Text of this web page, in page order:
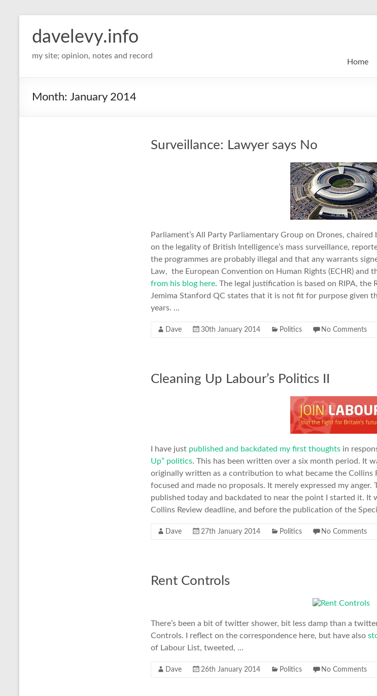
davelevy.info
my site; opinion, notes and record
Home
Month: January 2014
Surveillance: Lawyer says No
Parliament’s All Party Parliamentary Group on Drones, chaired
on the legality of British Intelligence’s mass surveillance,
the programmes are probably illegal and that any warrants
Law, the European Convention on Human Rights (ECHR) and
from his blog here. The legal justification is based on RIPA,
Jemima Stanford QC states that it is not fit for purpose given
years. …
Dave 30th January 2014 Politics No Comments
Cleaning Up Labour’s Politics II
I have just published and backdated my first thoughts in
Up” politics. This has been written over a six month period. It
originally written as a contribution to what became the Collins
focused and made no proposals. It merely expressed my
published today and backdated to near the point I started it. It
Collins Review deadline, and before the publication of the
Dave 27th January 2014 Politics No Comments
Rent Controls
There’s been a bit of twitter shower, bit less damp than a
Controls. I reflect on the correspondence here, but have also
of Labour List, tweeted, …
Dave 26th January 2014 Politics No Comments